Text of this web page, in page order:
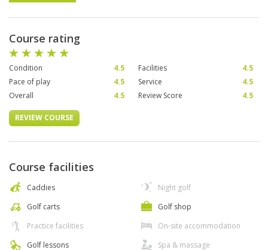
Course rating
Condition 4.5 Facilities
4.5
Pace of play
4.5 Service
4.5
Overall
4.5 Review Score 4.5
REVIEW COURSE
Course facilities
Caddies
Golf carts
Practice facilities
Golf lessons
Night golf
Golf shop
On-site accommodation
Spa & massage